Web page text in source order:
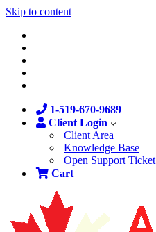
Skip to content
1-519-670-9689
Client Login
Client Area
Knowledge Base
Open Support Ticket
Cart